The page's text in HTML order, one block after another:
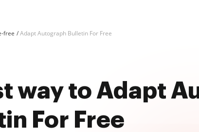
free Adapt Autograph Bulletin For Free
way to Adapt
For Free